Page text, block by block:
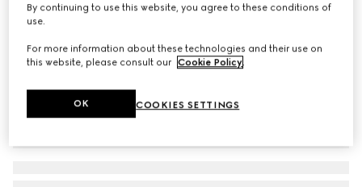
By continuing to use this website, you agree to these conditions of
use.
For more information about these technologies and their use on
this website, please consult our Cookie Policy
COOKIES SETTINGS
OK